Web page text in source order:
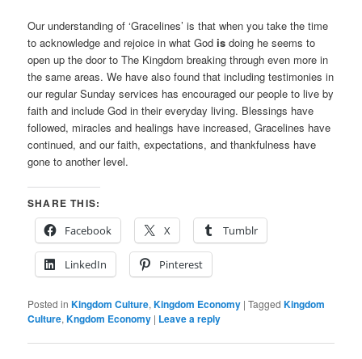
Our understanding of ‘Gracelines’ is that when you take the time
to acknowledge and rejoice in what Godis doing he seems to
open up the door to The Kingdom breaking through even more in
the same areas. We have also found that including testimonies in
our regular Sunday services has encouraged our people to live by
faith and include God in their everyday living. Blessings have
followed, miracles and healings have increased, Gracelines have
continued, and our faith, expectations, and thankfulness have
gone to another level.
SHARE THIS:
Facebook
X Tumblr
LinkedIn Pinterest
Posted in Kingdom Culture,Kingdom Economy |Tagged Kingdom
Culture,Kngdom Economy | Leave a reply